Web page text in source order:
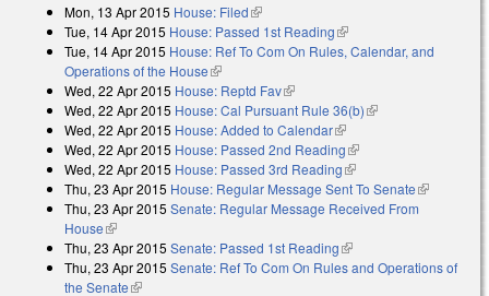
Mon, 13 Apr 2015 House: Filed(link is external)
Tue, 14 Apr 2015 House: Passed 1st Reading(link is external)
Tue, 14 Apr 2015 House: Ref To Com On Rules, Calendar, and
Operations of the House(link is external)
Wed, 22 Apr 2015 House: Reptd Fav(link is external)
Wed, 22 Apr 2015 House: Cal Pursuant Rule 36(b)(link is external)
Wed, 22 Apr 2015 House: Added to Calendar(link is external)
Wed, 22 Apr 2015 House: Passed 2nd Reading(link is external)
Wed, 22 Apr 2015 House: Passed 3rd Reading(link is external)
Thu, 23 Apr 2015 House: Regular Message Sent To Senate(link is
external)
Thu, 23 Apr 2015 Senate: Regular Message Received From
House(link is external)
Thu, 23 Apr 2015 Senate: Passed 1st Reading(link is external)
Thu, 23 Apr 2015 Senate: Ref To Com On Rules and Operations of
the Senate(link is external)